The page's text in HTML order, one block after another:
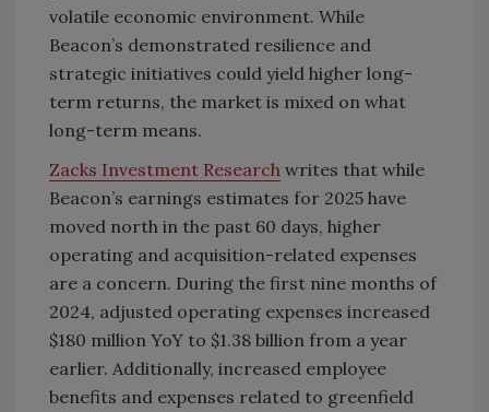
volatile economic environment. While
Beacon’s demonstrated resilience and
strategic initiatives could yield higher long-
term returns, the market is mixed on what
long-term means.
Zacks Investment Research writes that while
Beacon’s earnings estimates for 2025 have
moved north in the past 60 days, higher
operating and acquisition-related expenses
are a concern. During the first nine months of
2024, adjusted operating expenses increased
$180 million YoY to $1.38 billion from a year
earlier. Additionally, increased employee
benefits and expenses related to greenfield